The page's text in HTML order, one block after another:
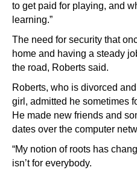
to get paid for playing, and
learning.”
The need for security that
home and having a steady
the road, Roberts said.
Roberts, who is divorced
girl, admitted he sometimes
He made new friends and
dates over the computer
“My notion of roots has
isn’t for everybody.